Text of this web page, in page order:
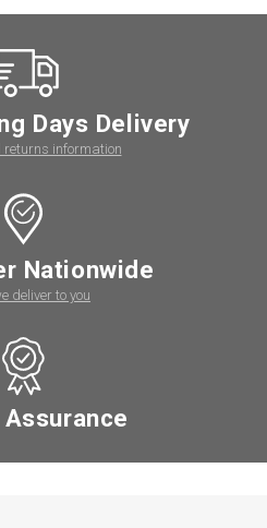
Days Delivery
returns information
Nationwide
deliver to you